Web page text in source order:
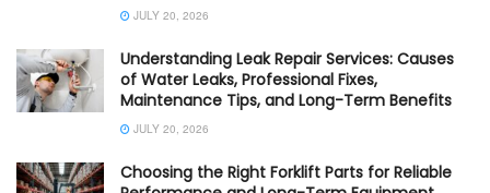
JULY 20, 2026
Understanding Leak Repair Services: Causes
of Water Leaks, Professional Fixes,
Maintenance Tips, and Long-Term Benefits
JULY 20, 2026
Choosing the Right Forklift Parts for Reliable